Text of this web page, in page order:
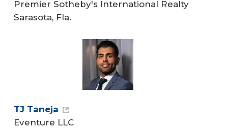
Premier Sotheby's International Realty
Sarasota, Fla.
TJ Taneja
Eventure LLC